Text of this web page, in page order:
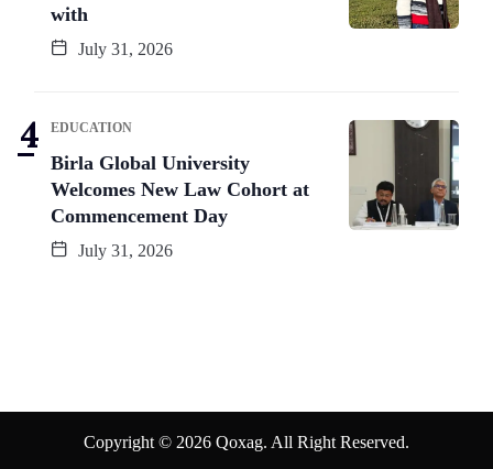
with
July 31, 2026
EDUCATION
Birla Global University
Welcomes New Law Cohort at
Commencement Day
July 31, 2026
Copyright © 2026 Qoxag. All Right Reserved.